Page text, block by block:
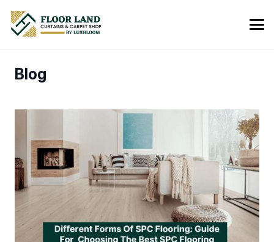
Blog